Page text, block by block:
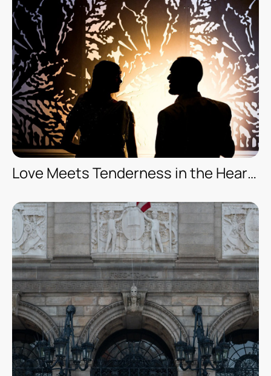
Love Meets Tenderness in the Heart of Orlando — Engagement Session — Leu Gardens